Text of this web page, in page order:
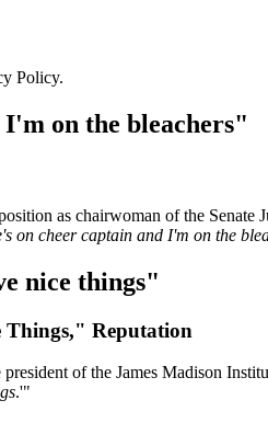
Policy.
on the bleachers"
as chairwoman of the
on cheer captain and I'm on the
nice things"
Things," Reputation
president of the James Madison
.'"